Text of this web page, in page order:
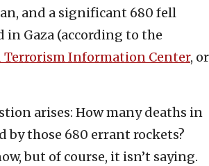
and a significant 680 fell
in Gaza (according to the
Information Center, or
arises: How many deaths in
by those 680 errant rockets?
but of course, it isn’t saying.